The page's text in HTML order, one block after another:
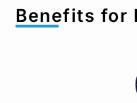
Benefits for